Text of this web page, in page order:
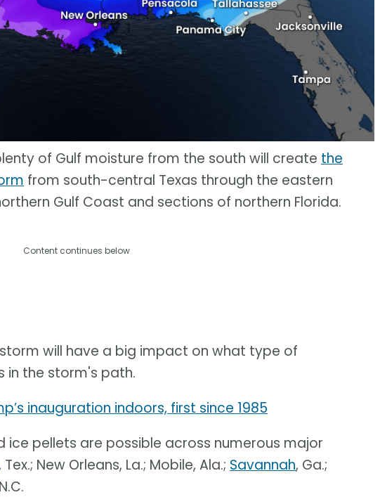
of Gulf moisture from the south will create the
from south-central Texas through the eastern
Gulf Coast and sections of northern Florida.
Content continues below
will have a big impact on what type of
in the storm's path.
inauguration indoors, first since 1985
ice pellets are possible across numerous major
Tex.; New Orleans, La.; Mobile, Ala.; Savannah, Ga.;